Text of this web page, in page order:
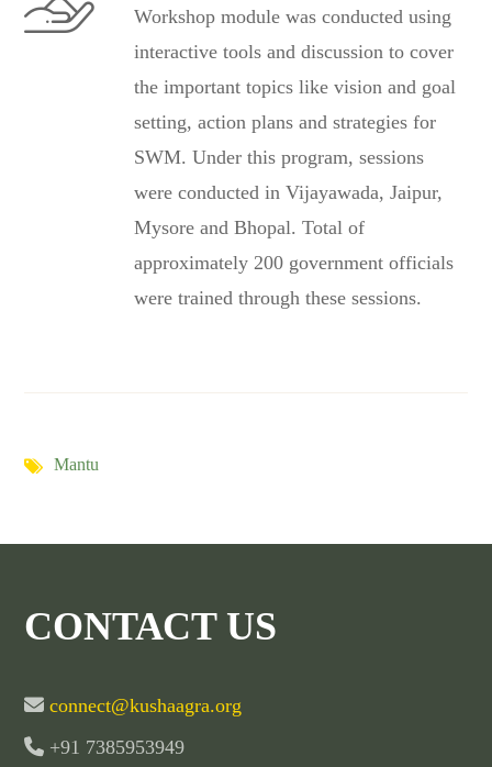
Workshop module was conducted using
interactive tools and discussion to cover
the important topics like vision and goal
setting, action plans and strategies for
SWM. Under this program, sessions
were conducted in Vijayawada, Jaipur,
Mysore and Bhopal. Total of
approximately 200 government officials
were trained through these sessions.
Mantu
CONTACT US
connect@kushaagra.org
+91 7385953949